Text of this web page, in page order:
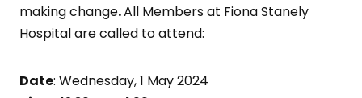
making change.All Members at Fiona Stanely
Hospital are called to attend:
Date: Wednesday, 1 May 2024